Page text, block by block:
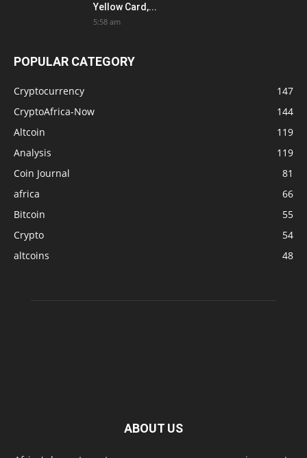
Yellow Card,...
5:58 am
POPULAR CATEGORY
Cryptocurrency
147
CryptoAfrica-Now
144
Altcoin
119
Analysis
119
Coin Journal
81
africa
66
Bitcoin
55
Crypto
54
altcoins
48
ABOUT US